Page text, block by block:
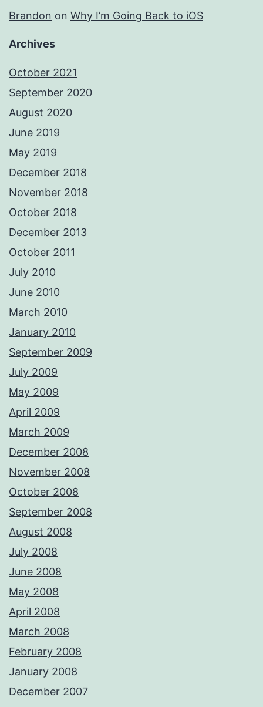
Brandon on Why I’m Going Back to iOS
Archives
October 2021
September 2020
August 2020
June 2019
May 2019
December 2018
November 2018
October 2018
December 2013
October 2011
July 2010
June 2010
March 2010
January 2010
September 2009
July 2009
May 2009
April 2009
March 2009
December 2008
November 2008
October 2008
September 2008
August 2008
July 2008
June 2008
May 2008
April 2008
March 2008
February 2008
January 2008
December 2007